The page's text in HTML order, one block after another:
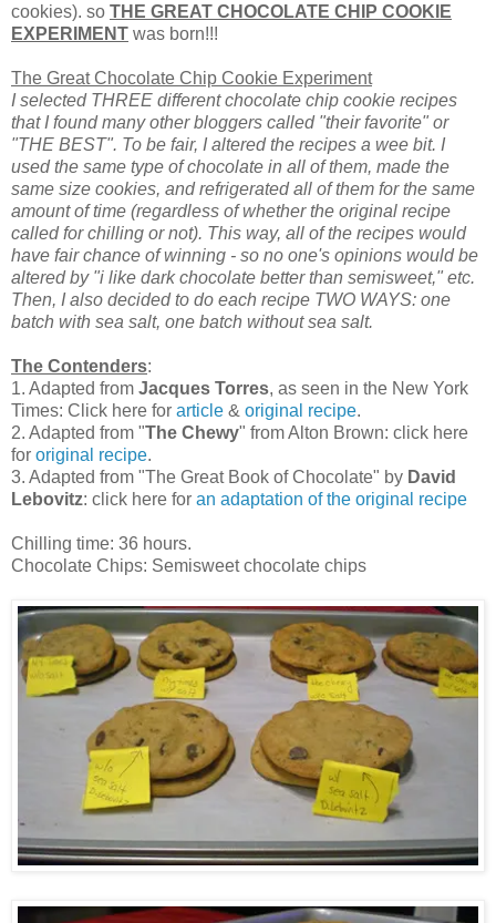
cookies). so THE GREAT CHOCOLATE CHIP COOKIE
EXPERIMENT was born!!!
The Great Chocolate Chip Cookie Experiment
I selected THREE different chocolate chip cookie recipes
that I found many other bloggers called "their favorite" or
"THE BEST". To be fair, I altered the recipes a wee bit. I
used the same type of chocolate in all of them, made the
same size cookies, and refrigerated all of them for the same
amount of time (regardless of whether the original recipe
called for chilling or not). This way, all of the recipes would
have fair chance of winning - so no one's opinions would be
altered by "i like dark chocolate better than semisweet," etc.
Then, I also decided to do each recipe TWO WAYS: one
batch with sea salt, one batch without sea salt.
The Contenders:
1. Adapted from Jacques Torres, as seen in the New York
Times: Click here for article & original recipe.
2. Adapted from "The Chewy" from Alton Brown: click here
for original recipe.
3. Adapted from "The Great Book of Chocolate" by David
Lebovitz: click here for an adaptation of the original recipe
Chilling time: 36 hours.
Chocolate Chips: Semisweet chocolate chips